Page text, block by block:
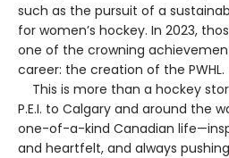
such as the pursuit of a
for women’s hockey. In 2023,
one of the crowning
career: the creation of the PWHL.
This is more than a hockey
P.E.I. to Calgary and around the
one-of-a-kind Canadian
and heartfelt, and always